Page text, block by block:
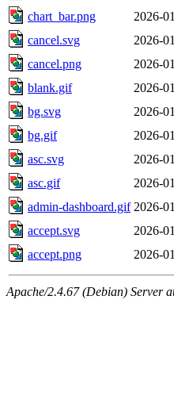
chart_bar.png
2026-
cancel.svg
2026-
cancel.png
2026-
blank.gif
2026-
bg.svg
2026-
bg.gif
2026-
asc.svg
2026-
asc.gif
2026-
admin-dashboard.gif 2026-
accept.svg
2026-
accept.png
2026-
Apache/2.4.67 (Debian) Server